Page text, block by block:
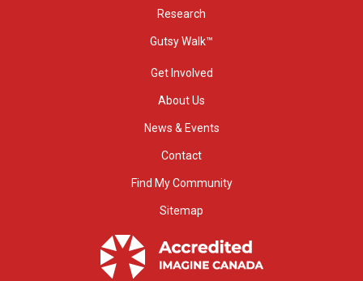
Research
Gutsy Walk™
Get Involved
About Us
News & Events
Contact
Find My Community
Sitemap